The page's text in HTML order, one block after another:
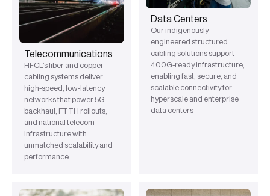
Telecommunications
HFCL’s fiber and copper
cabling systems deliver
high-speed, low-latency
networks that power 5G
backhaul, FTTH rollouts,
and national telecom
infrastructure with
unmatched scalability and
performance
Data Centers
Our indigenously
engineered structured
cabling solutions support
400G-ready infrastructure,
enabling fast, secure, and
scalable connectivity for
hyperscale and enterprise
data centers